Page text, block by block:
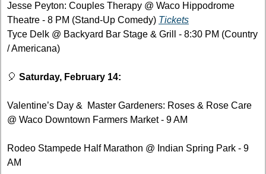
Jesse Peyton: Couples Therapy @ Waco Hippodrome
Theatre - 8 PM (Stand-Up Comedy) Tickets
Tyce Delk @ Backyard Bar Stage & Grill - 8:30 PM (Country
/ Americana)
🎈 Saturday, February 14:
Valentine’s Day &  Master Gardeners: Roses & Rose Care
@ Waco Downtown Farmers Market - 9 AM
Rodeo Stampede Half Marathon @ Indian Spring Park - 9
AM